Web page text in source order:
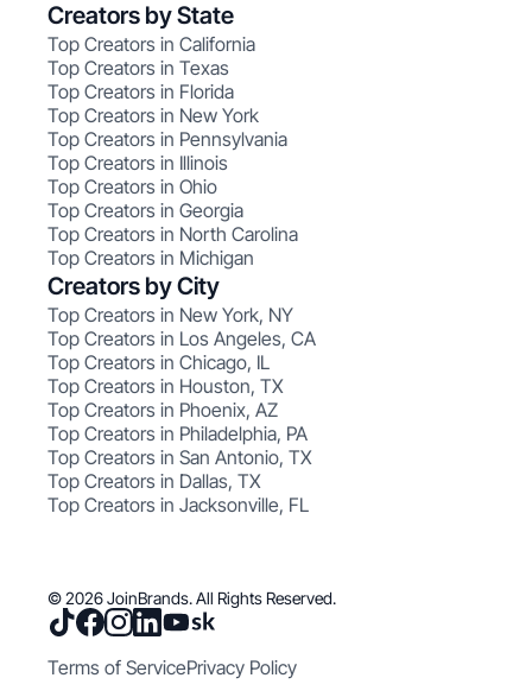
Creators by State
Top Creators in California
Top Creators in Texas
Top Creators in Florida
Top Creators in New York
Top Creators in Pennsylvania
Top Creators in Illinois
Top Creators in Ohio
Top Creators in Georgia
Top Creators in North Carolina
Top Creators in Michigan
Creators by City
Top Creators in New York, NY
Top Creators in Los Angeles, CA
Top Creators in Chicago, IL
Top Creators in Houston, TX
Top Creators in Phoenix, AZ
Top Creators in Philadelphia, PA
Top Creators in San Antonio, TX
Top Creators in Dallas, TX
Top Creators in Jacksonville, FL
© 2026 JoinBrands. All Rights Reserved.
Terms of ServicePrivacy Policy